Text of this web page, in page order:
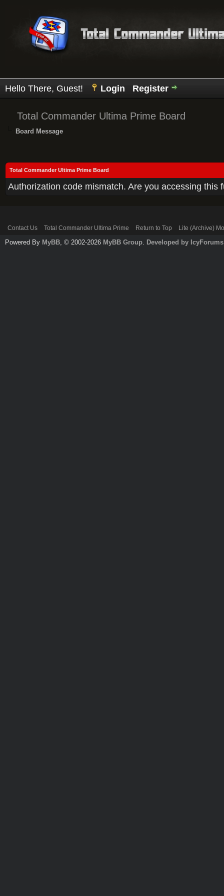
Hello There, Guest! Login Register
Total Commander Ultima Prime Board
Board Message
Total Commander Ultima Prime Board
Authorization code mismatch. Are you accessing
Contact Us Total Commander Ultima Prime Return to Top Lite (Archive)
Powered By MyBB, © 2002-2026 MyBB Group. Developed by IcyForums